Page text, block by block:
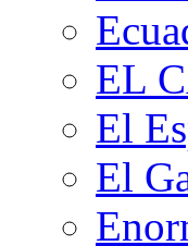
EL
El
El